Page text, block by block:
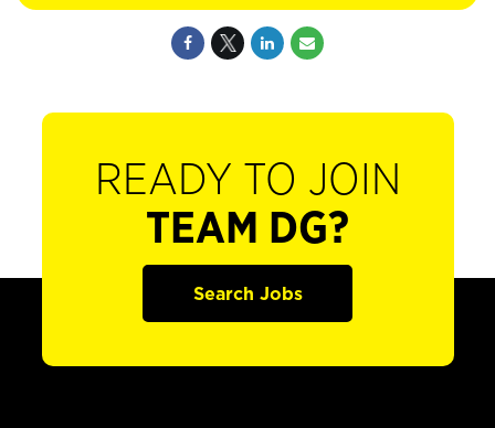
READY TO JOIN
TEAM DG?
Search Jobs